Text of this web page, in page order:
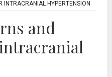
INTRACRANIAL HYPERTENSION
and